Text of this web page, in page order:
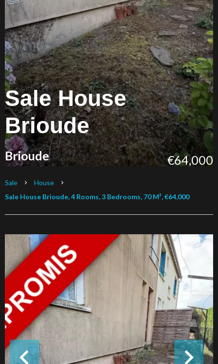
Sale House
Brioude
Brioude €64,000
Sale
House
Sale House Brioude, 4 Rooms, 3 Bedrooms, 70 M², €64,000